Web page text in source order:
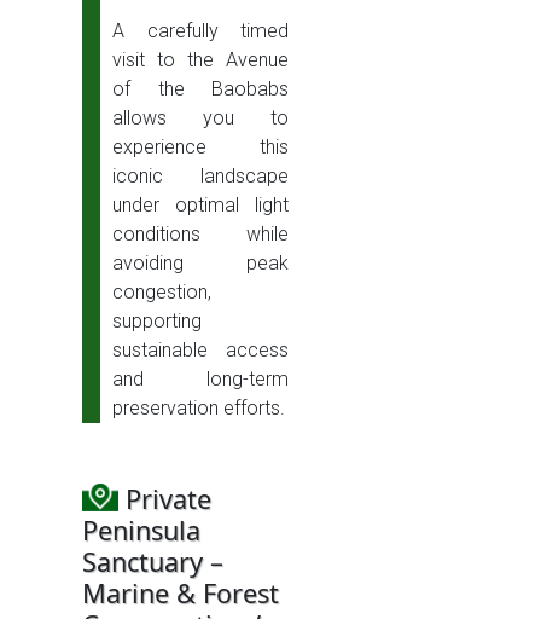
A carefully timed
visit to the Avenue
of the Baobabs
allows you to
experience this
iconic landscape
under optimal light
conditions while
avoiding peak
congestion,
supporting
sustainable access
and long-term
preservation efforts.
Private
Peninsula
Sanctuary –
Marine & Forest